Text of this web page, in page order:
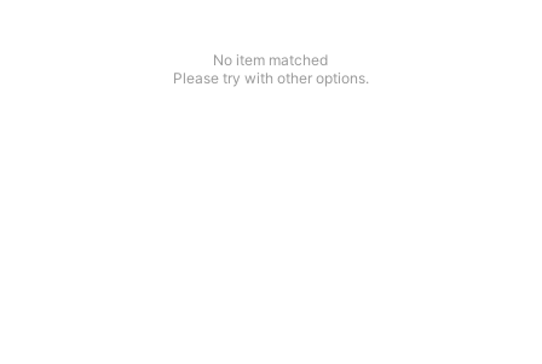
No item matched
Please try with other options.